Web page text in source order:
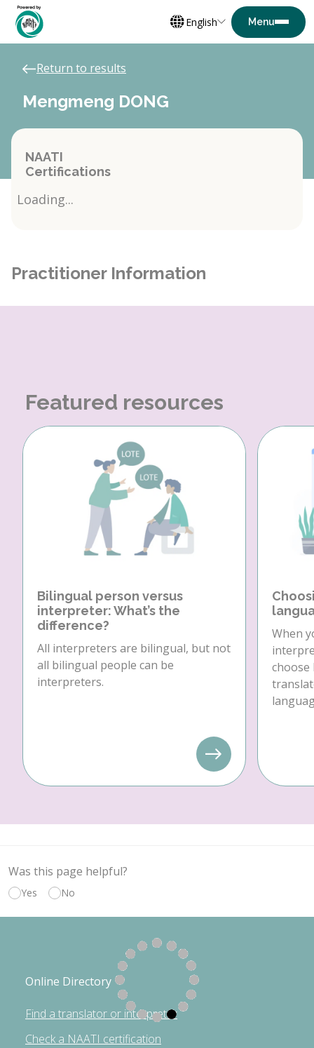
English
Return to results
Mengmeng DONG
NAATI
Certifications
Loading...
Practitioner Information
Featured resources
Bilingual person versus
interpreter: What’s the
difference?
All interpreters are bilingual, but not
all bilingual people can be
interpreters.
When
choose
Was this page helpful?
Yes No
Online Directory
Find a translator or interpreter
Check a NAATI certification